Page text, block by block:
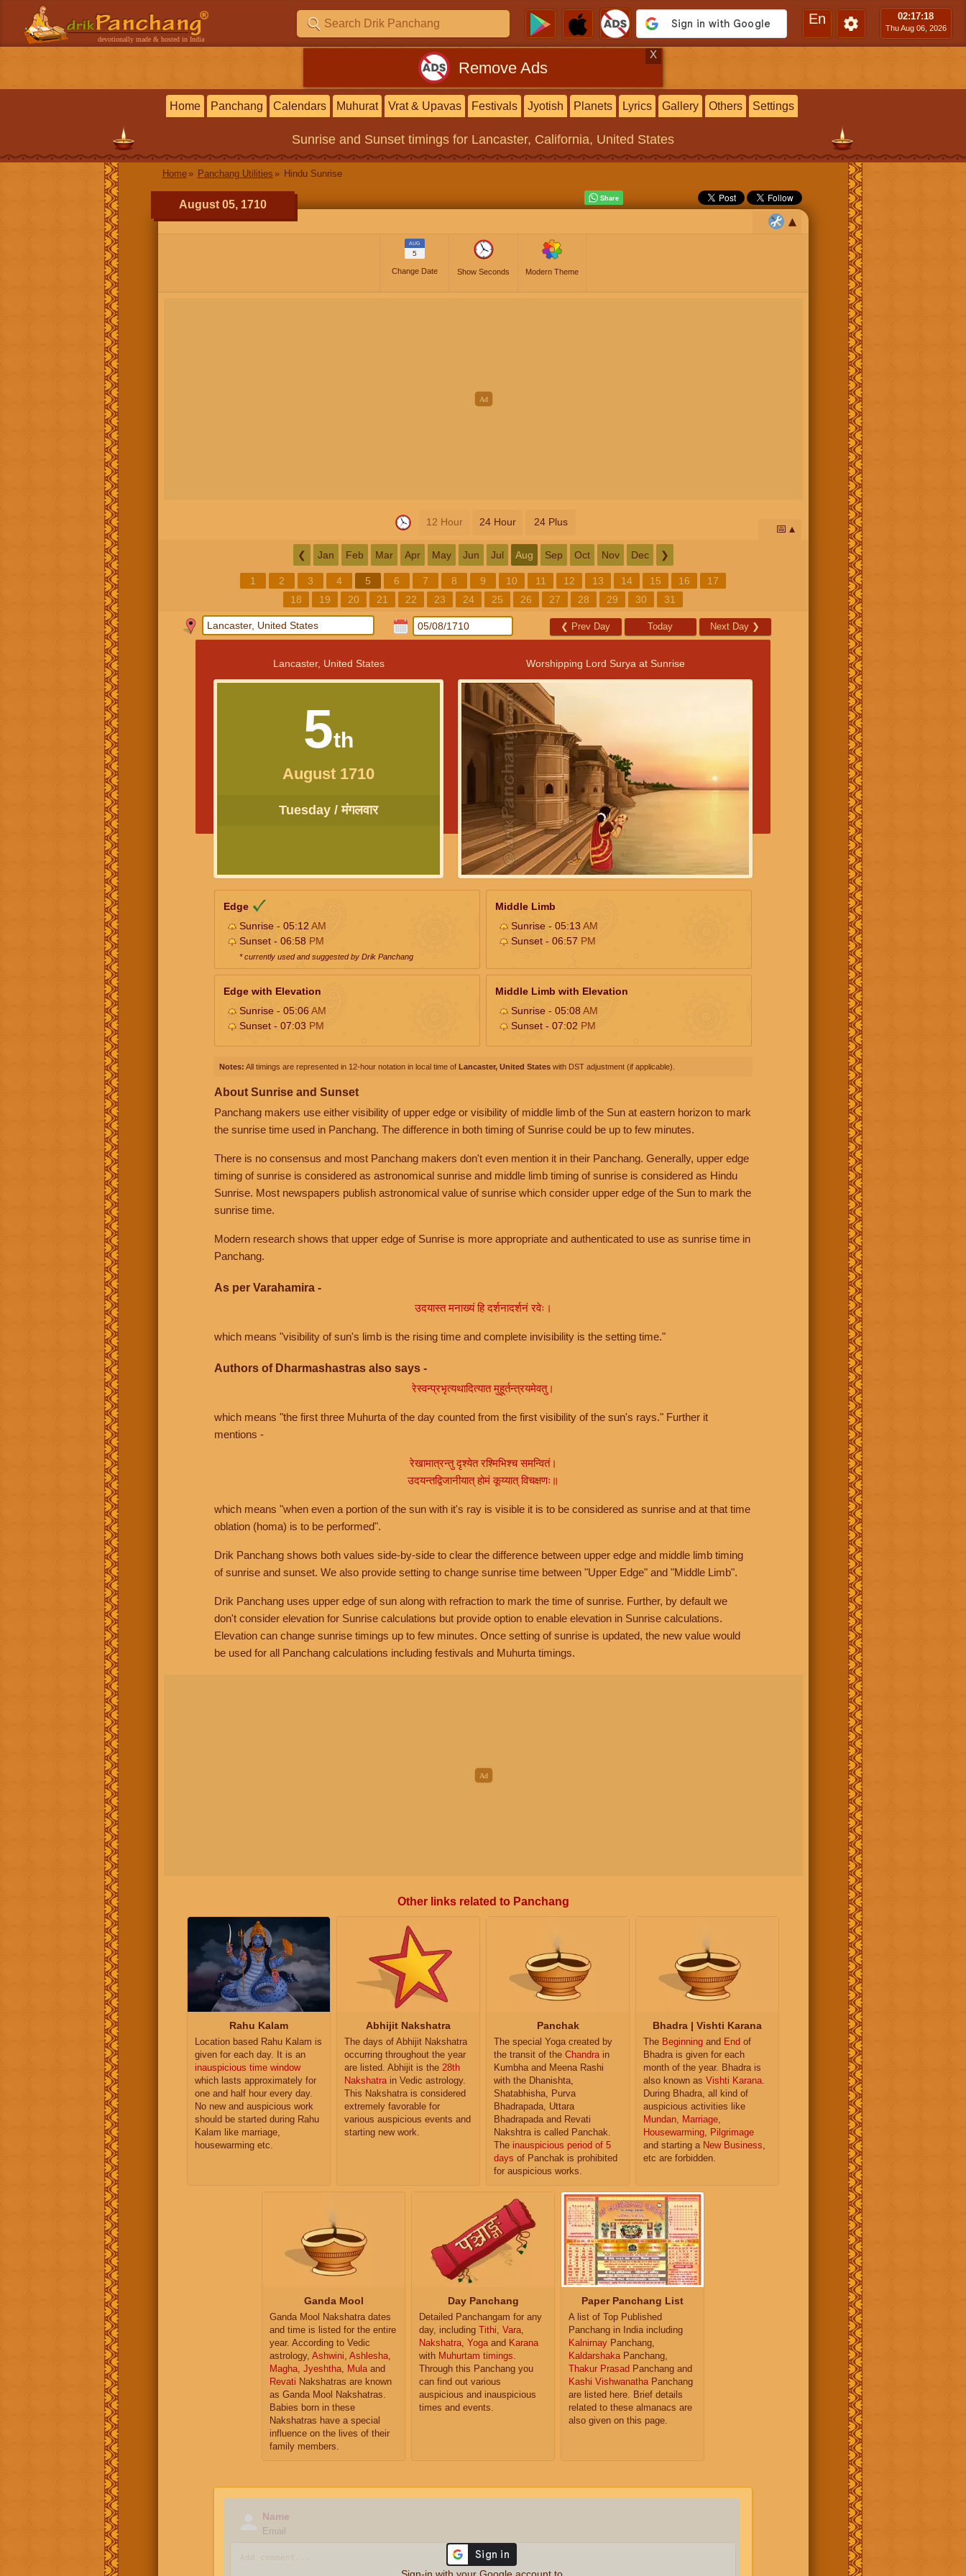
devotionally made & hosted in India
En 02:17:19
Thu Aug 06, 2026
Remove Ads
X
Home Panchang Calendars Muhurat Vrat & Upavas Festivals Jyotish Planets Lyrics Gallery Others Settings
Sunrise and Sunset timings for Lancaster, California, United States
Home Panchang Utilities Hindu Sunrise
August 05, 1710
AUG
5
Change Date Show Seconds Modern Theme
12 Hour 24 Hour 24 Plus
📅
❮ Jan Feb Mar Apr May Jun Jul Aug Sep Oct Nov Dec ❯
1 2 3 4 5 6 7 8 9 10 11 12 13 14 15 16
17
18
19 20 21 22 23 24 25 26 27 28 29 30 31
❮ Prev Day Today Next Day ❯
Lancaster, United States
5th
August 1710
Tuesday / मंगलवार
Worshipping Lord Surya at Sunrise
Edge
Sunrise - 05:12 AM
Sunset - 06:58 PM
* currently used and suggested by Drik Panchang
Middle Limb
Sunrise - 05:13AM
Sunset - 06:57 PM
Edge with Elevation
Sunrise - 05:06AM
Sunset - 07:03 PM
Middle Limb with Elevation
Sunrise - 05:08AM
Sunset - 07:02 PM
Notes: All timings are represented in 12-hour notation in local time of Lancaster, United States with DST adjustment (if applicable).
About Sunrise and Sunset
Panchang makers use either visibility of upper edge or visibility of middle limb of the Sun at eastern horizon to mark
the sunrise time used in Panchang. The difference in both timing of Sunrise could be up to few minutes.
There is no consensus and most Panchang makers don't even mention it in their Panchang. Generally, upper edge
timing of sunrise is considered as astronomical sunrise and middle limb timing of sunrise is considered as Hindu
Sunrise. Most newspapers publish astronomical value of sunrise which consider upper edge of the Sun to mark the
sunrise time.
Modern research shows that upper edge of Sunrise is more appropriate and authenticated to use as sunrise time in
Panchang.
As per Varahamira -
उदयास्त मनाख्यं हि दर्शनादर्शनं रवेः।
which means "visibility of sun's limb is the rising time and complete invisibility is the setting time."
Authors of Dharmashastras also says -
रेस्वन्प्रभृत्यथादित्यात मुहूर्तन्त्रयमेवतु।
which means "the first three Muhurta of the day counted from the first visibility of the sun's rays." Further it
mentions -
रेखामात्रन्तु दृश्येत रश्मिभिश्च समन्वितं।
उदयन्तद्विजानीयात् होमं कूय्यात् विचक्षणः॥
which means "when even a portion of the sun with it's ray is visible it is to be considered as sunrise and at that time
oblation (homa) is to be performed".
Drik Panchang shows both values side-by-side to clear the difference between upper edge and middle limb timing
of sunrise and sunset. We also provide setting to change sunrise time between "Upper Edge" and "Middle Limb".
Drik Panchang uses upper edge of sun along with refraction to mark the time of sunrise. Further, by default we
don't consider elevation for Sunrise calculations but provide option to enable elevation in Sunrise calculations.
Elevation can change sunrise timings up to few minutes. Once setting of sunrise is updated, the new value would
be used for all Panchang calculations including festivals and Muhurta timings.
Other links related to Panchang
Rahu Kalam
Location based Rahu Kalam is
given for each day. It is an
inauspicious time window
which lasts approximately for
one and half hour every day.
No new and auspicious work
should be started during Rahu
Kalam like marriage,
housewarming etc.
Abhijit Nakshatra
The days of Abhijit Nakshatra
occurring throughout the year
are listed. Abhijit is the 28th
Nakshatra in Vedic astrology.
This Nakshatra is considered
extremely favorable for
various auspicious events and
starting new work.
Panchak
The special Yoga created by
the transit of the Chandra in
Kumbha and Meena Rashi
with the Dhanishta,
Shatabhisha, Purva
Bhadrapada, Uttara
Bhadrapada and Revati
Nakshtra is called Panchak.
The inauspicious period of 5
days of Panchak is prohibited
for auspicious works.
Bhadra | Vishti Karana
The Beginning and End of
Bhadra is given for each
month of the year. Bhadra is
also known as Vishti Karana
During Bhadra, all kind of
auspicious activities like
Mundan
Marriage
Housewarming
Pilgrimage
and starting a New Business
etc are forbidden.
Ganda Mool
Ganda Mool Nakshatra dates
and time is listed for the entire
year. According to Vedic
astrology, Ashwini, Ashlesha,
Magha, Jyeshtha, Mulaand
Revati Nakshatras are known
as Ganda Mool Nakshatras.
Babies born in these
Nakshatras have a special
influence on the lives of their
family members.
Day Panchang
Detailed Panchangam for any
day, including Tithi, Vara,
Nakshatra, Yogaand Karana
with Muhurtam timings.
Through this Panchang you
can find out various
auspicious and inauspicious
times and events.
Paper Panchang List
A list of Top Published
Panchang in India including
Kalnirnay Panchang,
KaldarshakaPanchang,
Thakur Prasad Panchang and
Kashi VishwanathaPanchang
are listed here. Brief details
related to these almanacs are
also given on this page.
Name
Email
Sign-in with your Google account to